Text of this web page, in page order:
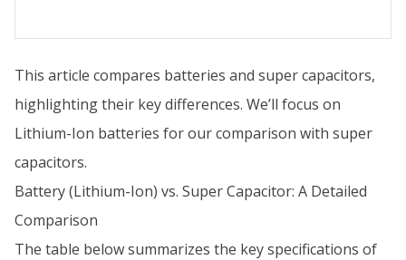
This article compares batteries and super capacitors,
highlighting their key differences. We’ll focus on
Lithium-Ion batteries for our comparison with super
capacitors.
Battery (Lithium-Ion) vs. Super Capacitor: A Detailed
Comparison
The table below summarizes the key specifications of